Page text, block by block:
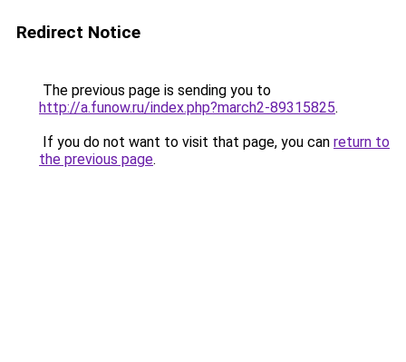
Redirect Notice
The previous page is sending you to
http://a.funow.ru/index.php?march2-89315825.
If you do not want to visit that page, you can return to
the previous page.